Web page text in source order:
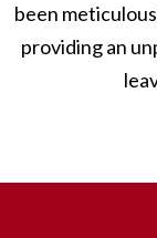
been
providing an